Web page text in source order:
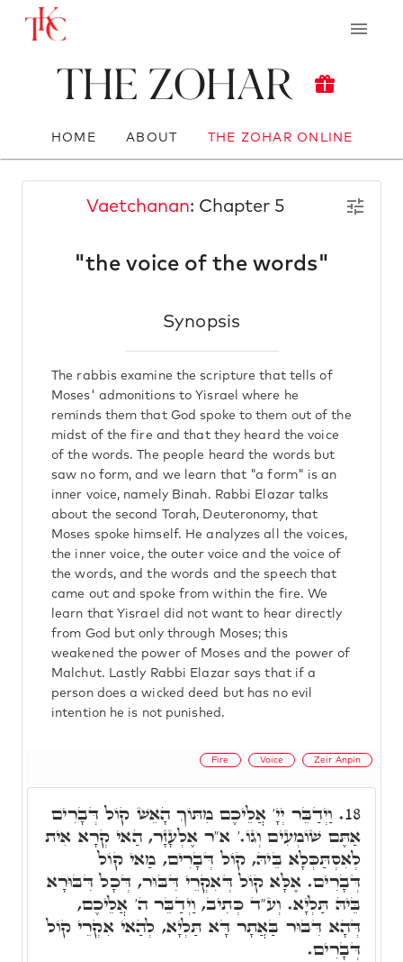
The Zohar
HOME ABOUT THE ZOHAR ONLINE
Vaetchanan: Chapter 5
"the voice of the words"
Synopsis
The rabbis examine the scripture that tells of
Moses' admonitions to Yisrael where he
reminds them that God spoke to them out of the
midst of the fire and that they heard the voice
of the words. The people heard the words but
saw no form, and we learn that "a form" is an
inner voice, namely Binah. Rabbi Elazar talks
about the second Torah, Deuteronomy, that
Moses spoke himself. He analyzes all the voices,
the inner voice, the outer voice and the voice of
the words, and the words and the speech that
came out and spoke from within the fire. We
learn that Yisrael did not want to hear directly
from God but only through Moses; this
weakened the power of Moses and the power of
Malchut. Lastly Rabbi Elazar says that if a
person does a wicked deed but has no evil
intention he is not punished.
Fire Voice Zeir Anpin
18. וַיְדַבֵּר יְיָ' אֲלֵיכֶם מִתּוֹךְ הָאֵשׁ קוֹל דְּבָרִים
אַתֶּם שׁוֹמְעִים וְגוֹ.' א"ר אֶלְעָזָר, הַאי קְרָא אִית
לְאִסְתַּכְּלָא בֵּיהּ, קוֹל דְּבָרִים, מַאי קוֹל
דְּבָרִים. אֶלָּא קוֹל דְּאִקְרֵי דִּבּוּר, דְּכָל דִּבּוּרָא
בֵּיהּ תַּלְיָא. וְע"ד כְּתִיב, וַיְדַבֵּר ה' אֲלֵיכֶם,
דְּהָא דִּבּוּר בַּאֲתָר דָּא תַּלְיָא, לְהַאי אִקְרֵי קוֹל
דְּבָרִים.